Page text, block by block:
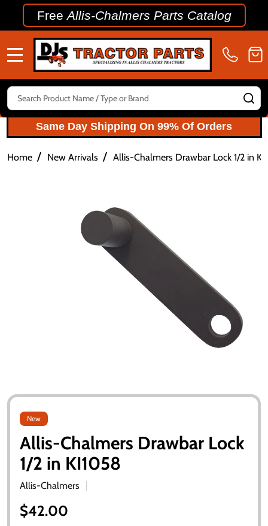
FreeAllis-Chalmers Parts Catalog
Search
Same Day Shipping On 99% Of Orders
Home / New Arrivals / Allis-Chalmers Drawbar Lock 1/2 in
New
Allis-Chalmers Drawbar Lock
1/2 in KI1058
Allis-Chalmers
$42.00